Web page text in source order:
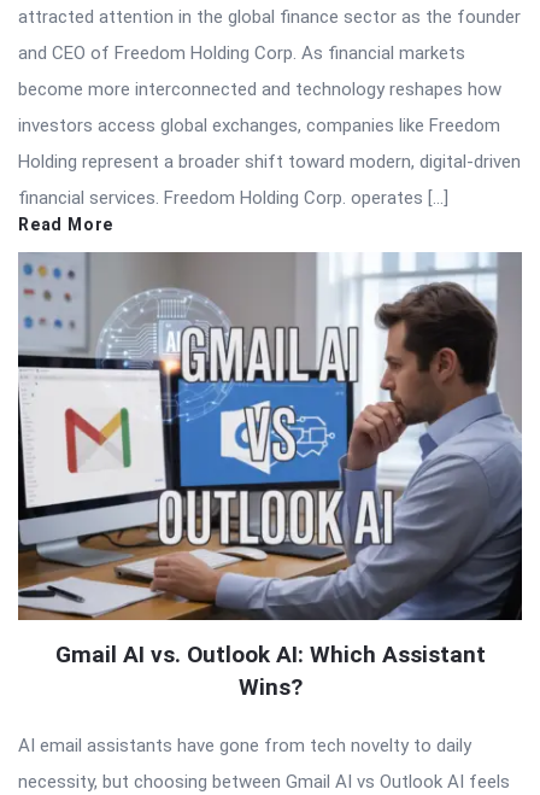
attracted attention in the global finance sector as the founder
and CEO of Freedom Holding Corp. As financial markets
become more interconnected and technology reshapes how
investors access global exchanges, companies like Freedom
Holding represent a broader shift toward modern, digital-driven
financial services. Freedom Holding Corp. operates […]
Read More
Gmail AI vs. Outlook AI: Which Assistant
Wins?
AI email assistants have gone from tech novelty to daily
necessity, but choosing between Gmail AI vs Outlook AI feels